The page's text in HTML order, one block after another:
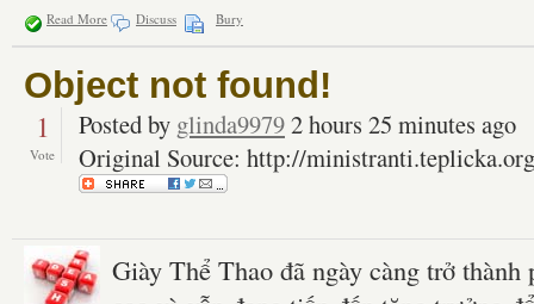
Read More Discuss Bury
Object not found!
1
Vote
Posted by glinda99792 hours 25 minutes ago
Original Source: http://ministranti.teplicka.org
Giày Thể Thao đã ngày càng trở